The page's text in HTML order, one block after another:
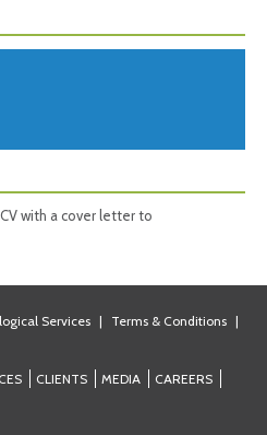
with a cover letter to
Services | Terms & Conditions |
CLIENTS MEDIA
CAREERS